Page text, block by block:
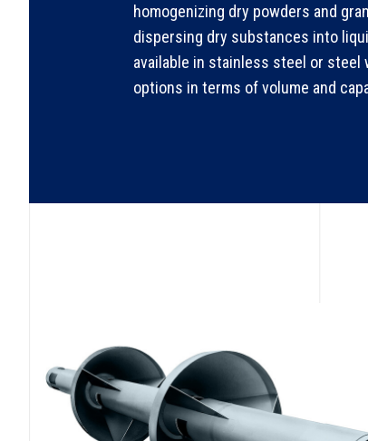
homogenizing dry powders and
dispersing dry substances into
available in stainless steel or steel
options in terms of volume and